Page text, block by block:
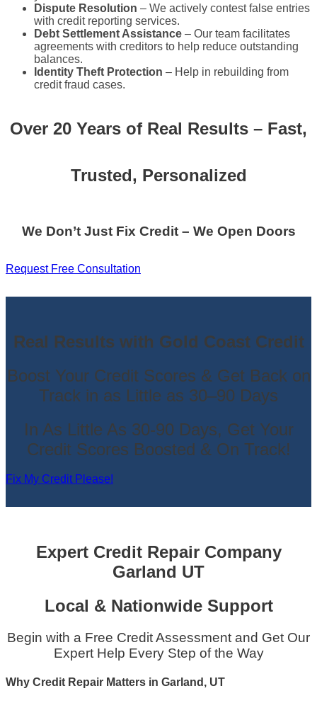
Dispute Resolution – We actively contest false entries
with credit reporting services.
Debt Settlement Assistance – Our team facilitates
agreements with creditors to help reduce outstanding
balances.
Identity Theft Protection – Help in rebuilding from
credit fraud cases.
Over 20 Years of Real Results – Fast,
Trusted, Personalized
We Don’t Just Fix Credit – We Open Doors
Request Free Consultation
Real Results with Gold Coast Credit
Boost Your Credit Scores & Get Back on
Track in as Little as 30–90 Days
In As Little As 30-90 Days, Get Your
Credit Scores Boosted & On Track!
Fix My Credit Please!
Expert Credit Repair Company
Garland UT
Local & Nationwide Support
Begin with a Free Credit Assessment and Get Our
Expert Help Every Step of the Way
Why Credit Repair Matters in Garland, UT